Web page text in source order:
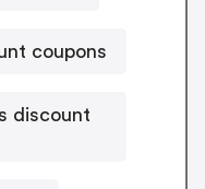
coupons
discount